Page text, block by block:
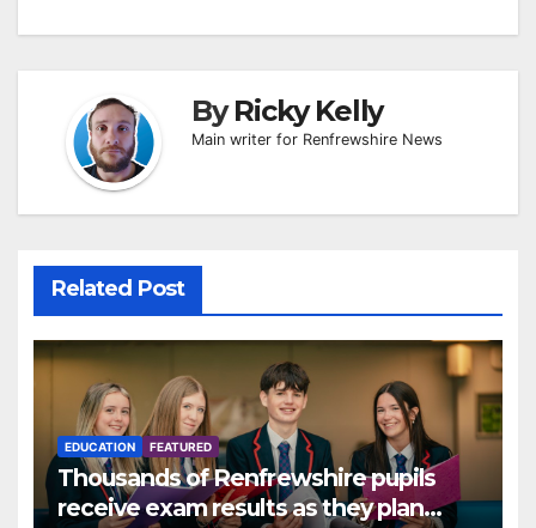
ByRicky Kelly
Main writer for Renfrewshire News
Related Post
EDUCATION FEATURED
Thousands of Renfrewshire pupils
receive exam results as they plan